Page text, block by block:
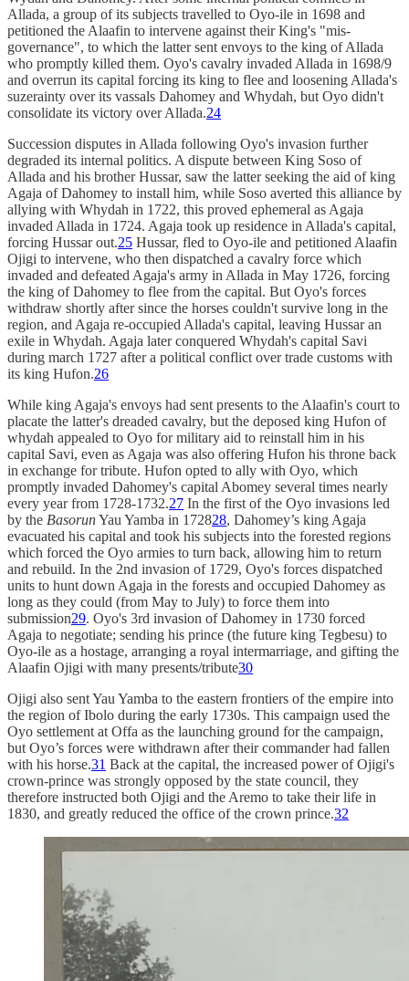
Allada, a group of its subjects travelled to Oyo-ile in 1698 and
petitioned the Alaafin to intervene against their King's "mis-
governance", to which the latter sent envoys to the king of Allada
who promptly killed them. Oyo's cavalry invaded Allada in 1698/9
and overrun its capital forcing its king to flee and loosening Allada's
suzerainty over its vassals Dahomey and Whydah, but Oyo didn't
consolidate its victory over Allada.24
Succession disputes in Allada following Oyo's invasion further
degraded its internal politics. A dispute between King Soso of
Allada and his brother Hussar, saw the latter seeking the aid of king
Agaja of Dahomey to install him, while Soso averted this alliance by
allying with Whydah in 1722, this proved ephemeral as Agaja
invaded Allada in 1724. Agaja took up residence in Allada's capital,
forcing Hussar out.25 Hussar, fled to Oyo-ile and petitioned Alaafin
Ojigi to intervene, who then dispatched a cavalry force which
invaded and defeated Agaja's army in Allada in May 1726, forcing
the king of Dahomey to flee from the capital. But Oyo's forces
withdraw shortly after since the horses couldn't survive long in the
region, and Agaja re-occupied Allada's capital, leaving Hussar an
exile in Whydah. Agaja later conquered Whydah's capital Savi
during march 1727 after a political conflict over trade customs with
its king Hufon.26
While king Agaja's envoys had sent presents to the Alaafin's court to
placate the latter's dreaded cavalry, but the deposed king Hufon of
whydah appealed to Oyo for military aid to reinstall him in his
capital Savi, even as Agaja was also offering Hufon his throne back
in exchange for tribute. Hufon opted to ally with Oyo, which
promptly invaded Dahomey's capital Abomey several times nearly
every year from 1728-1732.27 In the first of the Oyo invasions led
by the BasorunYau Yamba in 172828, Dahomey’s king Agaja
evacuated his capital and took his subjects into the forested regions
which forced the Oyo armies to turn back, allowing him to return
and rebuild. In the 2nd invasion of 1729, Oyo's forces dispatched
units to hunt down Agaja in the forests and occupied Dahomey as
long as they could (from May to July) to force them into
submission29. Oyo's 3rd invasion of Dahomey in 1730 forced
Agaja to negotiate; sending his prince (the future king Tegbesu) to
Oyo-ile as a hostage, arranging a royal intermarriage, and gifting the
Alaafin Ojigi with many presents/tribute30
Ojigi also sent Yau Yamba to the eastern frontiers of the empire into
the region of Ibolo during the early 1730s. This campaign used the
Oyo settlement at Offa as the launching ground for the campaign,
but Oyo’s forces were withdrawn after their commander had fallen
with his horse.31 Back at the capital, the increased power of Ojigi's
crown-prince was strongly opposed by the state council, they
therefore instructed both Ojigi and the Aremo to take their life in
1830, and greatly reduced the office of the crown prince.32